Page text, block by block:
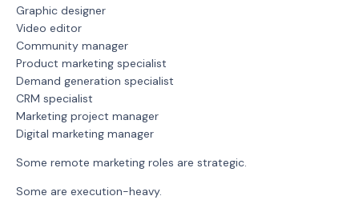
Graphic designer
Video editor
Community manager
Product marketing specialist
Demand generation specialist
CRM specialist
Marketing project manager
Digital marketing manager
Some remote marketing roles are strategic.
Some are execution-heavy.